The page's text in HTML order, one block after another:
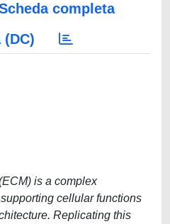
completa
is a complex
cellular functions
Replicating this